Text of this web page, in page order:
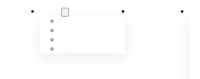
How I Can Help